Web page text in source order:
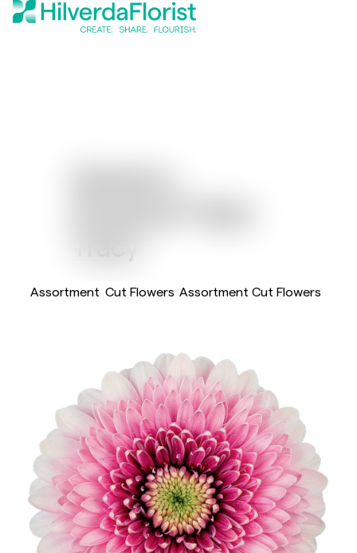
Assortment Cut Flowers Assortment Cut Flowers